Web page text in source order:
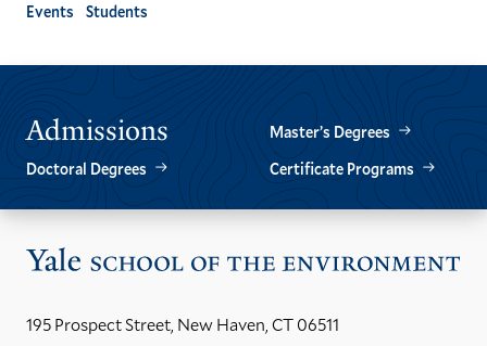
Events Students
Admissions
Master’s Degrees
Doctoral Degrees
Certificate Programs
195 Prospect Street, New Haven, CT 06511